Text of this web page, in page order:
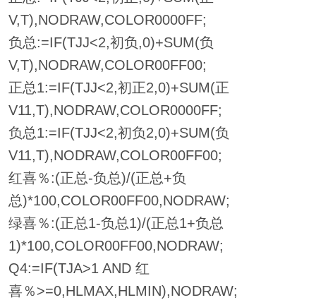
V,T),NODRAW,COLOR0000FF;
负总:=IF(TJJ<2,初负,0)+SUM(负
V,T),NODRAW,COLOR00FF00;
正总1:=IF(TJJ<2,初正2,0)+SUM(正
V11,T),NODRAW,COLOR0000FF;
负总1:=IF(TJJ<2,初负2,0)+SUM(负
V11,T),NODRAW,COLOR00FF00;
红喜％:(正总-负总)/(正总+负
总)*100,COLOR00FF00,NODRAW;
绿喜％:(正总1-负总1)/(正总1+负总
1)*100,COLOR00FF00,NODRAW;
Q4:=IF(TJA>1 AND 红
喜％>=0,HLMAX,HLMIN),NODRAW;